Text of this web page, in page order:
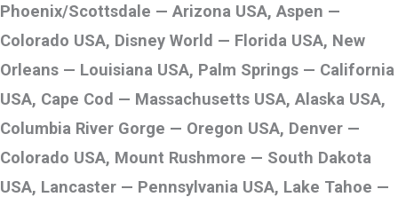
Phoenix/Scottsdale — Arizona USA, Aspen —
Colorado USA, Disney World — Florida USA, New
Orleans — Louisiana USA, Palm Springs — California
USA, Cape Cod — Massachusetts USA, Alaska USA,
Columbia River Gorge — Oregon USA, Denver —
Colorado USA, Mount Rushmore — South Dakota
USA, Lancaster — Pennsylvania USA, Lake Tahoe —